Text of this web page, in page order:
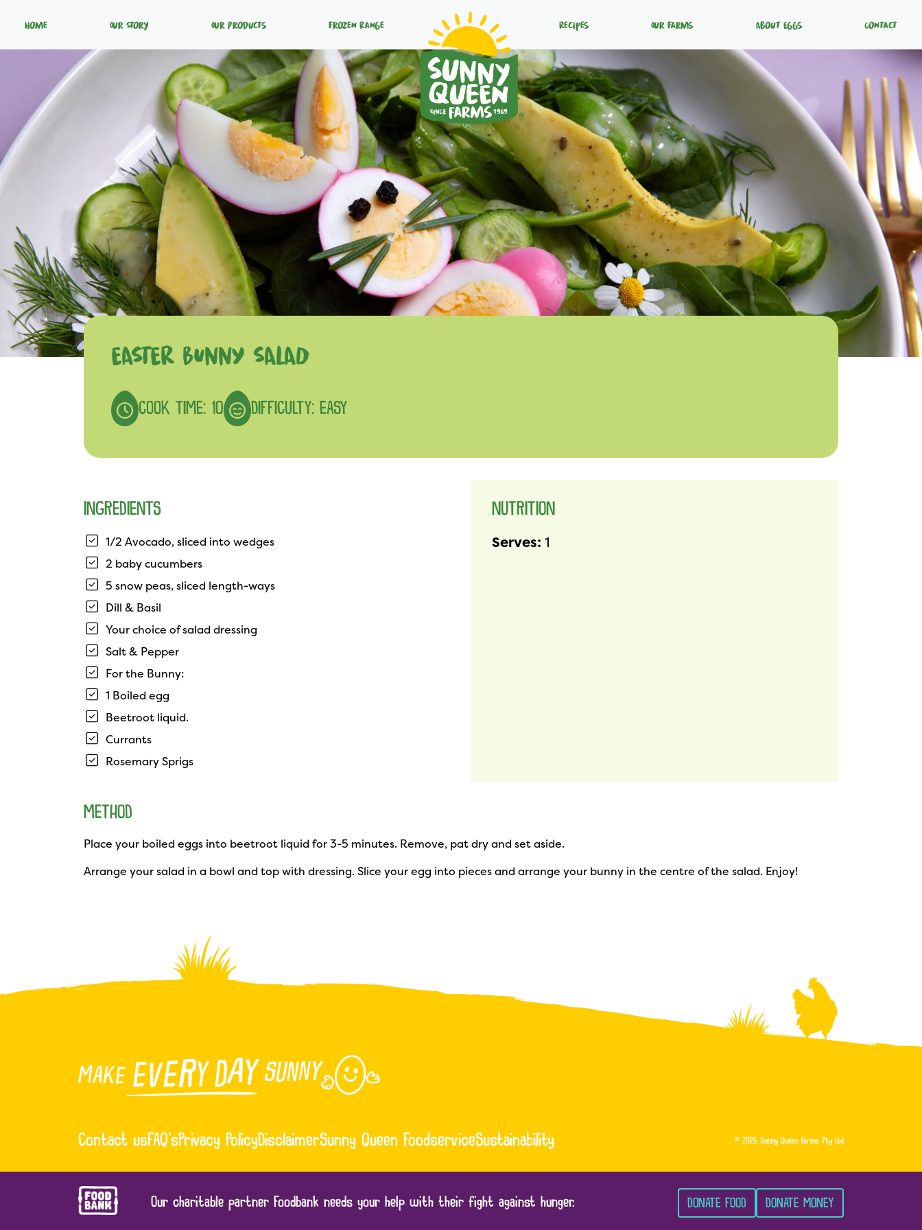
Home Our Story Our Products Frozen Range Recipes Our Farms About Eggs Contact
EASTER BUNNY SALAD
COOK TIME: 10 DIFFICULTY: EASY
INGREDIENTS
1/2 Avocado, sliced into wedges
2 baby cucumbers
5 snow peas, sliced length-ways
Dill & Basil
Your choice of salad dressing
Salt & Pepper
For the Bunny:
1 Boiled egg
Beetroot liquid.
Currants
Rosemary Sprigs
NUTRITION
Serves: 1
METHOD
Place your boiled eggs into beetroot liquid for 3-5 minutes. Remove, pat dry and set aside.
Arrange your salad in a bowl and top with dressing. Slice your egg into pieces and arrange your bunny in the centre of the salad. Enjoy!
Contact usFAQ’sPrivacy PolicyDisclaimerSunny Queen FoodserviceSustainability © 2026 Sunny Queen Farms Pty Ltd
Our charitable partner Foodbank needs your help with their fight against hunger. DONATE FOOD DONATE MONEY